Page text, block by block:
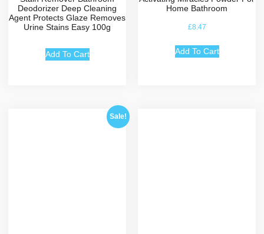
Deodorizer Deep Cleaning
Agent Protects Glaze Removes
Urine Stains Easy 100g
Add To Cart
Home Bathroom
£8.47
Add To Cart
Sale!